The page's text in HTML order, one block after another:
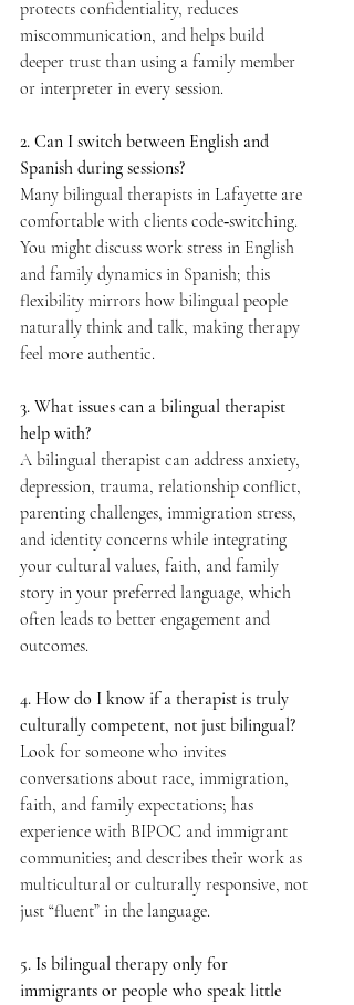
protects confidentiality, reduces
miscommunication, and helps build
deeper trust than using a family member
or interpreter in every session.
2. Can I switch between English and
Spanish during sessions?
Many bilingual therapists in Lafayette are
comfortable with clients code‑switching.
You might discuss work stress in English
and family dynamics in Spanish; this
flexibility mirrors how bilingual people
naturally think and talk, making therapy
feel more authentic.
3. What issues can a bilingual therapist
help with?
A bilingual therapist can address anxiety,
depression, trauma, relationship conflict,
parenting challenges, immigration stress,
and identity concerns while integrating
your cultural values, faith, and family
story in your preferred language, which
often leads to better engagement and
outcomes.
4. How do I know if a therapist is truly
culturally competent, not just bilingual?
Look for someone who invites
conversations about race, immigration,
faith, and family expectations; has
experience with BIPOC and immigrant
communities; and describes their work as
multicultural or culturally responsive, not
just “fluent” in the language.
5. Is bilingual therapy only for
immigrants or people who speak little